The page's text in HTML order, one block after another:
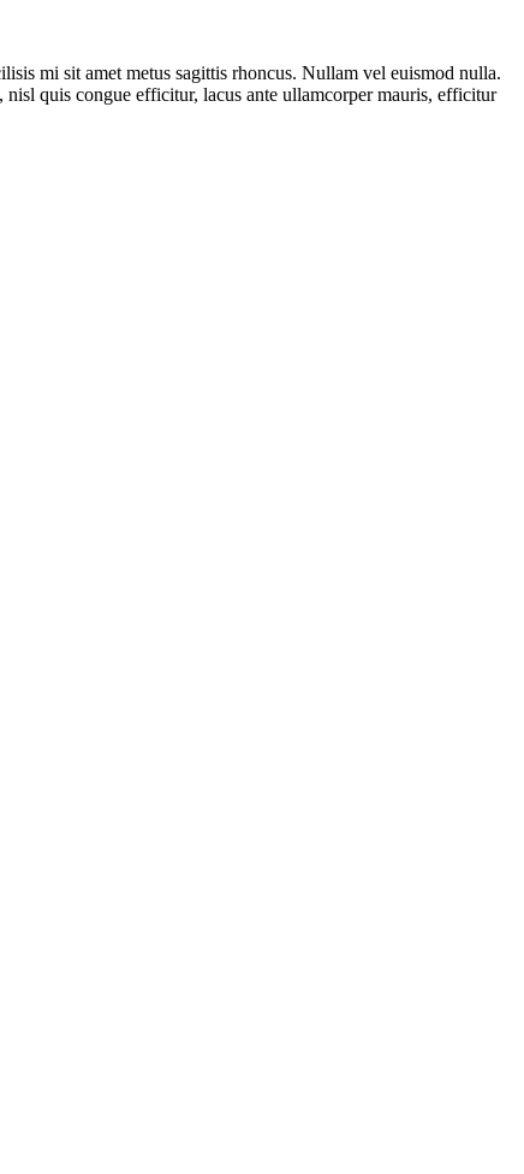
mi sit amet metus sagittis rhoncus. Nullam vel euismod nulla.
quis congue efficitur, lacus ante ullamcorper mauris, efficitur